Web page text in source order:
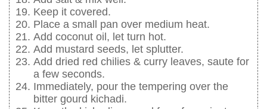
Keep it covered.
Place a small pan over medium heat.
Add coconut oil, let turn hot.
Add mustard seeds, let splutter.
Add dried red chilies & curry leaves, saute for
a few seconds.
Immediately, pour the tempering over the
bitter gourd kichadi.